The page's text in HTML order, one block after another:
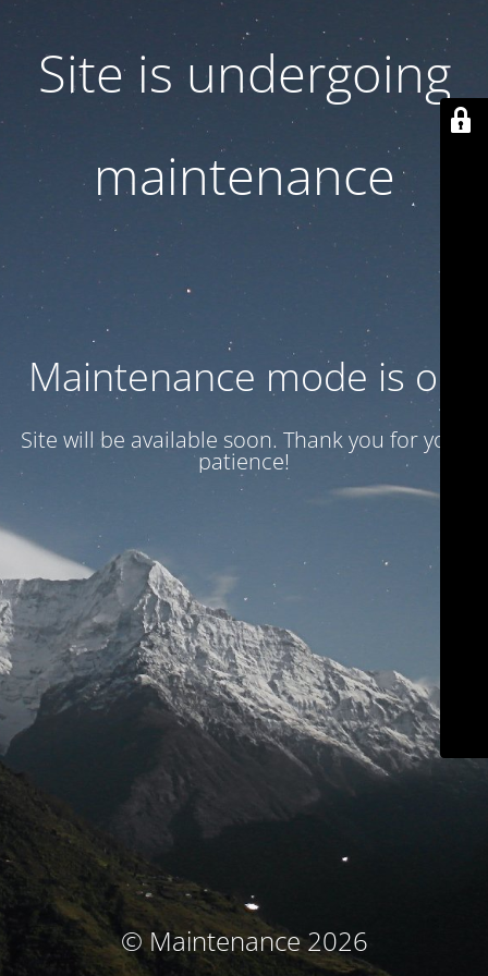
Site is undergoing
maintenance
Maintenance mode is on
Site will be available soon. Thank you for your
patience!
© Maintenance 2026